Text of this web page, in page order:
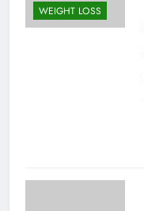
WEIGHT LOSS